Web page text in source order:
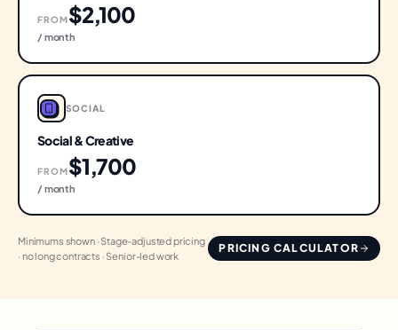
FROM$2,100
/ month
SOCIAL
Social & Creative
FROM$1,700
/ month
Minimums shown · Stage-adjusted pricing
· no long contracts · Senior-led work
PRICING CALCULATOR